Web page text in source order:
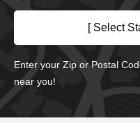
[ Select
Enter your Zip or Postal
near you!